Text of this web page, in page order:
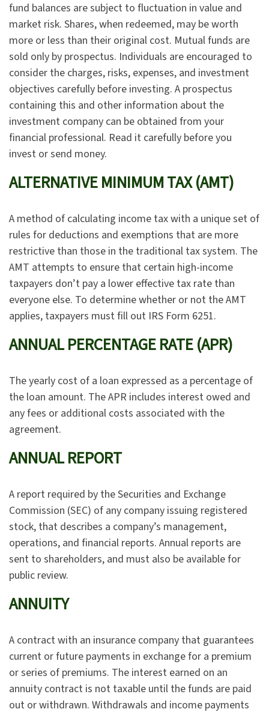
fund balances are subject to fluctuation in value and
market risk. Shares, when redeemed, may be worth
more or less than their original cost. Mutual funds are
sold only by prospectus. Individuals are encouraged to
consider the charges, risks, expenses, and investment
objectives carefully before investing. A prospectus
containing this and other information about the
investment company can be obtained from your
financial professional. Read it carefully before you
invest or send money.
ALTERNATIVE MINIMUM TAX (AMT)
A method of calculating income tax with a unique set of
rules for deductions and exemptions that are more
restrictive than those in the traditional tax system. The
AMT attempts to ensure that certain high-income
taxpayers don’t pay a lower effective tax rate than
everyone else. To determine whether or not the AMT
applies, taxpayers must fill out IRS Form 6251.
ANNUAL PERCENTAGE RATE (APR)
The yearly cost of a loan expressed as a percentage of
the loan amount. The APR includes interest owed and
any fees or additional costs associated with the
agreement.
ANNUAL REPORT
A report required by the Securities and Exchange
Commission (SEC) of any company issuing registered
stock, that describes a company’s management,
operations, and financial reports. Annual reports are
sent to shareholders, and must also be available for
public review.
ANNUITY
A contract with an insurance company that guarantees
current or future payments in exchange for a premium
or series of premiums. The interest earned on an
annuity contract is not taxable until the funds are paid
out or withdrawn. Withdrawals and income payments